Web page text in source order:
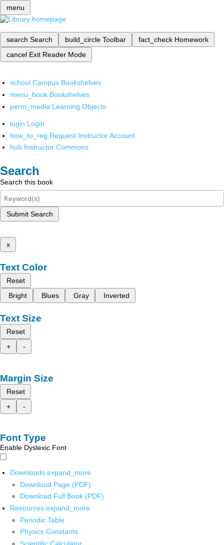
menu
search Search build_circle Toolbar fact_check Homework
cancel Exit Reader Mode
school Campus Bookshelves
menu_book Bookshelves
perm_media Learning Objects
login Login
how_to_reg Request Instructor Account
hub Instructor Commons
Search
Search this book
Submit Search
x
Text Color
Reset
Bright
Blues Gray Inverted
Text Size
Reset
+
-
Margin Size
Reset
+
-
Font Type
Enable Dyslexic Font
Downloads expand_more
Download Page (PDF)
Download Full Book (PDF)
Resources expand_more
Periodic Table
Physics Constants